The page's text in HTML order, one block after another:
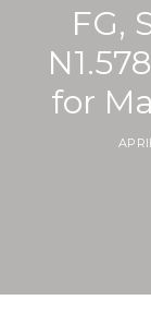
FG,
for